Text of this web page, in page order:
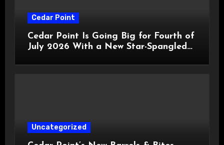
Cedar Point
Cedar Point Is Going Big for Fourth of
July 2026 With a New Star-Spangled
Uncategorized